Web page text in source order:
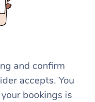
and confirm
accepts. You
bookings is